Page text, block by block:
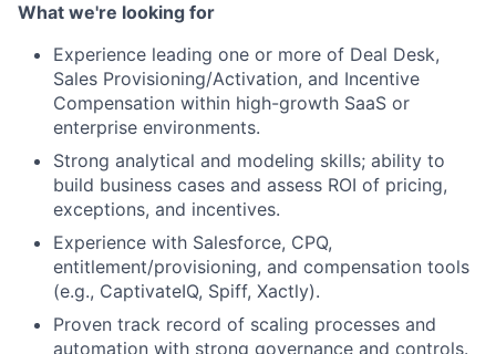
What we're looking for
Experience leading one or more of Deal Desk,
Sales Provisioning/Activation, and Incentive
Compensation within high-growth SaaS or
enterprise environments.
Strong analytical and modeling skills; ability to
build business cases and assess ROI of pricing,
exceptions, and incentives.
Experience with Salesforce, CPQ,
entitlement/provisioning, and compensation tools
(e.g., CaptivateIQ, Spiff, Xactly).
Proven track record of scaling processes and
automation with strong governance and controls.